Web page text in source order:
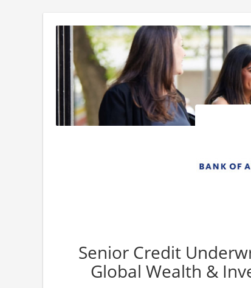
Senior Credit
Global Wealth &